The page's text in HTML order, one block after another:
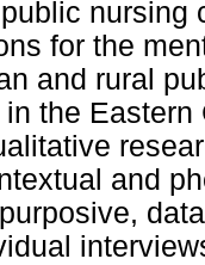
nursing
for the
and rural
the Eastern
and